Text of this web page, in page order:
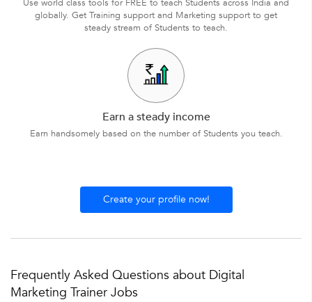
Use world class tools for FREE to teach Students across India and
globally. Get Training support and Marketing support to get
steady stream of Students to teach.
Earn a steady income
Earn handsomely based on the number of Students you teach.
Create your profile now!
Frequently Asked Questions about Digital
Marketing Trainer Jobs